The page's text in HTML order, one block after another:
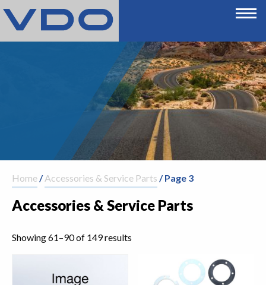
Home/Accessories & Service Parts / Page 3
Accessories & Service Parts
Showing 61–90 of 149 results